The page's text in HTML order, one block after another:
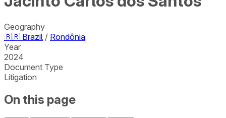
Geography
🇧🇷 Brazil / Rondônia
Year
2024
Document Type
Litigation
On this page